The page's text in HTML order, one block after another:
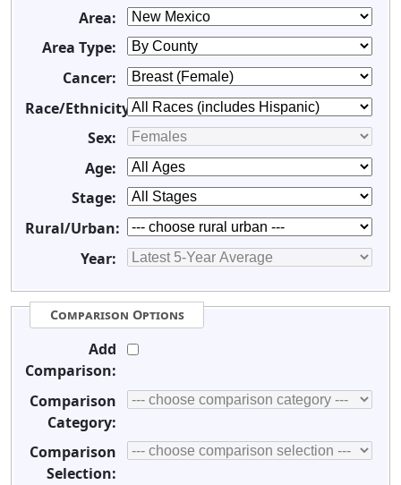
Area:
Area Type:
Cancer:
Race/Ethnicity:
Sex:
Age:
Stage:
Rural/Urban:
Year:
Comparison Options
Add
Comparison:
Comparison
Category:
Comparison
Selection: